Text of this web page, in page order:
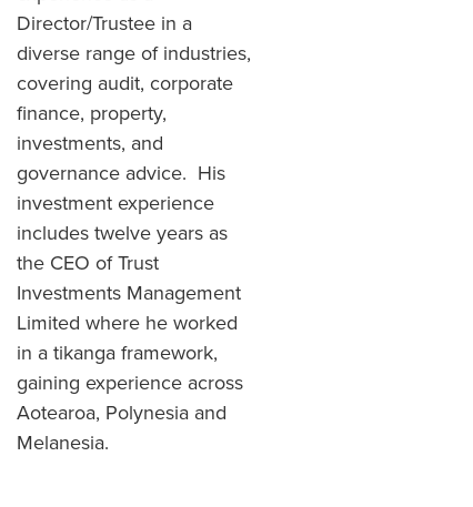
Director/Trustee in a
diverse range of industries,
covering audit, corporate
finance, property,
investments, and
governance advice. His
investment experience
includes twelve years as
the CEO of Trust
Investments Management
Limited where he worked
in a tikanga framework,
gaining experience across
Aotearoa, Polynesia and
Melanesia.